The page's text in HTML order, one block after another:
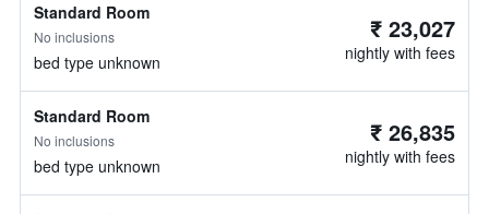
Standard Room
No inclusions
bed type unknown
₹ 23,027
nightly with fees
Standard Room
No inclusions
bed type unknown
₹ 26,835
nightly with fees